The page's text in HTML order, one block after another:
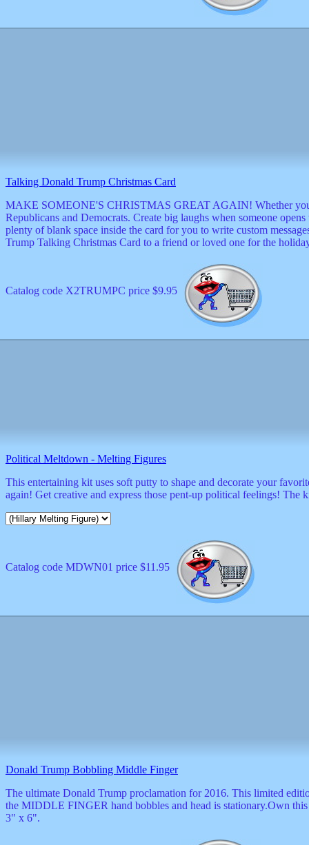
Talking Donald Trump Christmas Card
MAKE SOMEONE'S CHRISTMAS GREAT AGAIN! Whether
Republicans and Democrats. Create big laughs when someone
plenty of blank space inside the card for you to write custom
Trump Talking Christmas Card to a friend or loved one for the
Catalog code X2TRUMPC price $9.95
Political Meltdown - Melting Figures
This entertaining kit uses soft putty to shape and decorate your
again! Get creative and express those pent-up political feelings! The
Catalog code MDWN01 price $11.95
Donald Trump Bobbling Middle Finger
The ultimate Donald Trump proclamation for 2016. This limited
the MIDDLE FINGER hand bobbles and head is stationary.Own
3" x 6".